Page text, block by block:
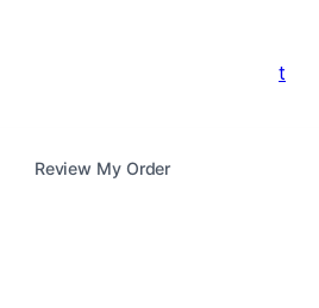
t
Review My Order